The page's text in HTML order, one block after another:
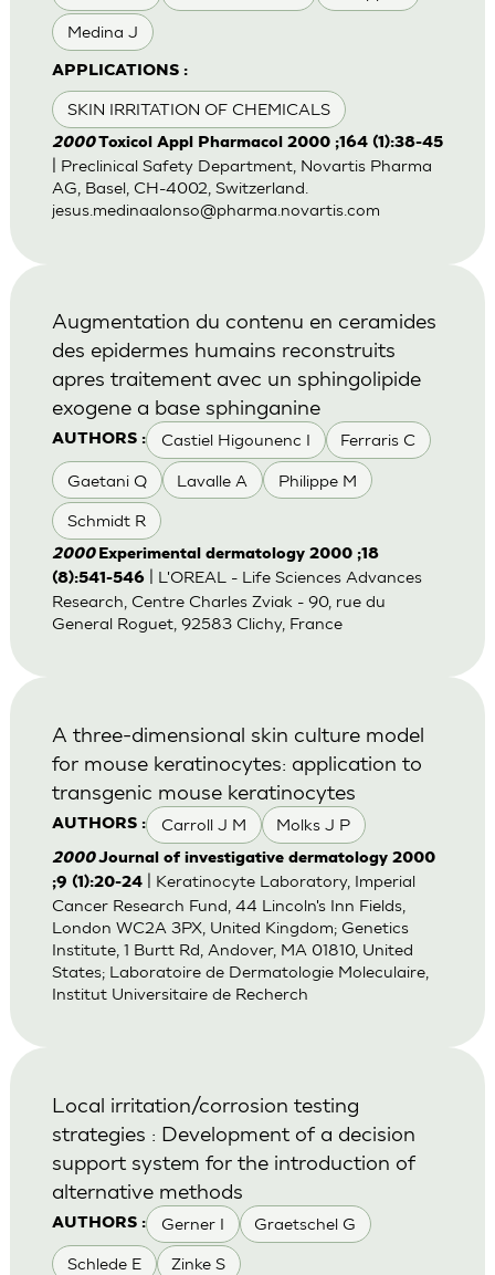
Medina J
APPLICATIONS :
SKIN IRRITATION OF CHEMICALS
2000Toxicol Appl Pharmacol 2000 ;164 (1):38-45
| Preclinical Safety Department, Novartis Pharma
AG, Basel, CH-4002, Switzerland.
jesus.medinaalonso@pharma.novartis.com
AUTHORS : Castiel Higounenc I Ferraris C
Gaetani Q Lavalle A Philippe M
Schmidt R
Augmentation du contenu en ceramides
des epidermes humains reconstruits
apres traitement avec un sphingolipide
exogene a base sphinganine
2000 Experimental dermatology 2000 ;18
(8):541-546| L'OREAL - Life Sciences Advances
Research, Centre Charles Zviak - 90, rue du
General Roguet, 92583 Clichy, France
AUTHORS : Carroll J M Molks J P
A three-dimensional skin culture model
for mouse keratinocytes: application to
transgenic mouse keratinocytes
2000Journal of investigative dermatology 2000
;9 (1):20-24| Keratinocyte Laboratory, Imperial
Cancer Research Fund, 44 Lincoln's Inn Fields,
London WC2A 3PX, United Kingdom; Genetics
Institute, 1 Burtt Rd, Andover, MA 01810, United
States; Laboratoire de Dermatologie Moleculaire,
Institut Universitaire de Recherch
AUTHORS : Gerner I Graetschel G
Schlede E Zinke S
Local irritation/corrosion testing
strategies : Development of a decision
support system for the introduction of
alternative methods